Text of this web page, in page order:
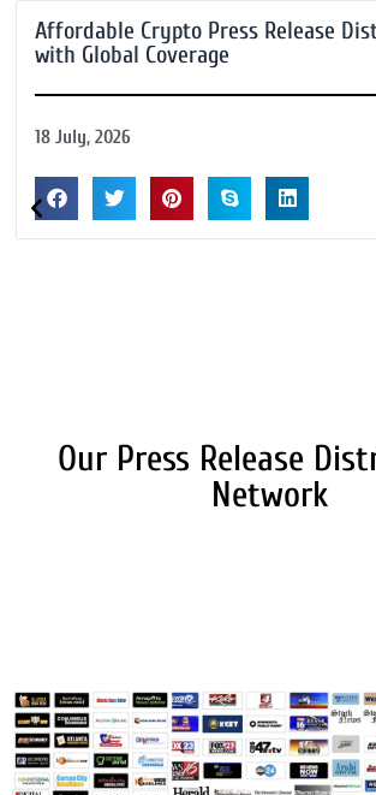
Affordable Crypto Press Release
with Global Coverage
18 July, 2026
Our Press Release
Network